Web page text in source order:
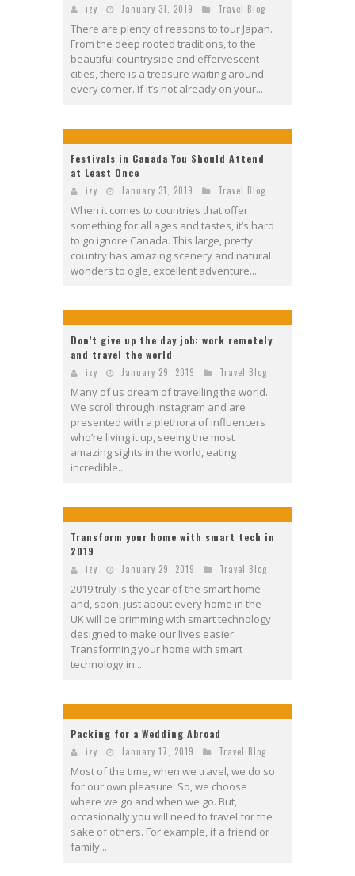
izy January 31, 2019 Travel Blog
There are plenty of reasons to tour Japan.
From the deep rooted traditions, to the
beautiful countryside and effervescent
cities, there is a treasure waiting around
every corner. If it’s not already on your...
Festivals in Canada You Should Attend
at Least Once
izy January 31, 2019 Travel Blog
When it comes to countries that offer
something for all ages and tastes, it’s hard
to go ignore Canada. This large, pretty
country has amazing scenery and natural
wonders to ogle, excellent adventure...
Don’t give up the day job: work remotely
and travel the world
izy January 29, 2019 Travel Blog
Many of us dream of travelling the world.
We scroll through Instagram and are
presented with a plethora of influencers
who’re living it up, seeing the most
amazing sights in the world, eating
incredible...
Transform your home with smart tech in
2019
izy January 29, 2019 Travel Blog
2019 truly is the year of the smart home -
and, soon, just about every home in the
UK will be brimming with smart technology
designed to make our lives easier.
Transforming your home with smart
technology in...
Packing for a Wedding Abroad
izy January 17, 2019 Travel Blog
Most of the time, when we travel, we do so
for our own pleasure. So, we choose
where we go and when we go. But,
occasionally you will need to travel for the
sake of others. For example, if a friend or
family...